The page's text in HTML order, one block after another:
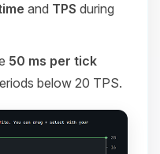
and TPS during
50 ms per tick
below 20 TPS.